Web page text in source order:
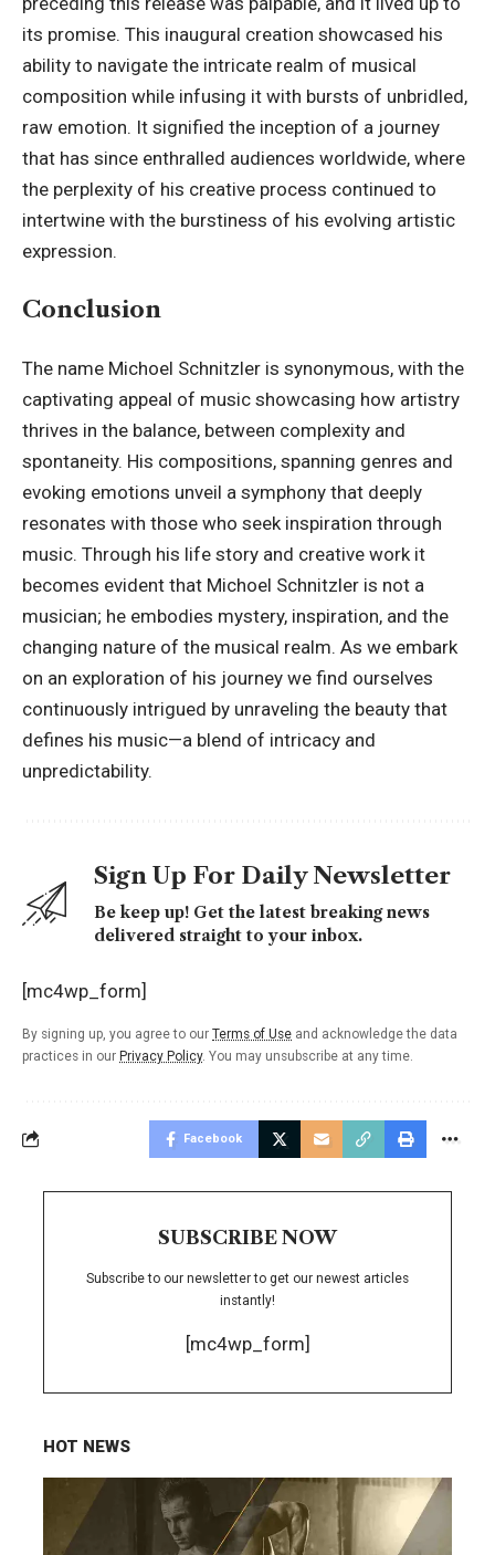
its promise. This inaugural creation showcased his
ability to navigate the intricate realm of musical
composition while infusing it with bursts of unbridled,
raw emotion. It signified the inception of a journey
that has since enthralled audiences worldwide, where
the perplexity of his creative process continued to
intertwine with the burstiness of his evolving artistic
expression.
Conclusion
The name Michoel Schnitzler is synonymous, with the
captivating appeal of music showcasing how artistry
thrives in the balance, between complexity and
spontaneity. His compositions, spanning genres and
evoking emotions unveil a symphony that deeply
resonates with those who seek inspiration through
music. Through his life story and creative work it
becomes evident that Michoel Schnitzler is not a
musician; he embodies mystery, inspiration, and the
changing nature of the musical realm. As we embark
on an exploration of his journey we find ourselves
continuously intrigued by unraveling the beauty that
defines his music—a blend of intricacy and
unpredictability.
Sign Up For Daily Newsletter
Be keep up! Get the latest breaking news
delivered straight to your inbox.
[mc4wp_form]
By signing up, you agree to our Terms of Use and acknowledge the data
practices in our Privacy Policy. You may unsubscribe at any time.
Facebook
SUBSCRIBE NOW
Subscribe to our newsletter to get our newest articles
instantly!
[mc4wp_form]
HOT NEWS